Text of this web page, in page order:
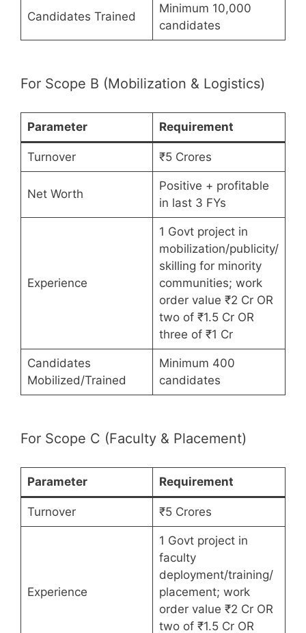
Candidates Trained
Minimum 10,000
candidates
For Scope B (Mobilization & Logistics)
Parameter Requirement
Turnover ₹5 Crores
Net Worth
Positive + profitable
in last 3 FYs
Experience
1 Govt project in
mobilization/publicity/
skilling for minority
communities; work
order value ₹2 Cr OR
two of ₹1.5 Cr OR
three of ₹1 Cr
Candidates
Mobilized/Trained
Minimum 400
candidates
For Scope C (Faculty & Placement)
Parameter Requirement
Turnover ₹5 Crores
Experience
1 Govt project in
faculty
deployment/training/
placement; work
order value ₹2 Cr OR
two of ₹1.5 Cr OR